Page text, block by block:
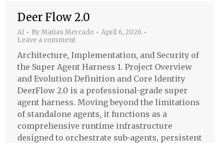
Deer Flow 2.0
AI ByMatias Mercado
April 6, 2026
Leave a comment
Architecture, Implementation, and Security of
the Super Agent Harness 1. Project Overview
and Evolution Definition and Core Identity
DeerFlow 2.0 is a professional-grade super
agent harness. Moving beyond the limitations
of standalone agents, it functions as a
comprehensive runtime infrastructure
designed to orchestrate sub-agents, persistent